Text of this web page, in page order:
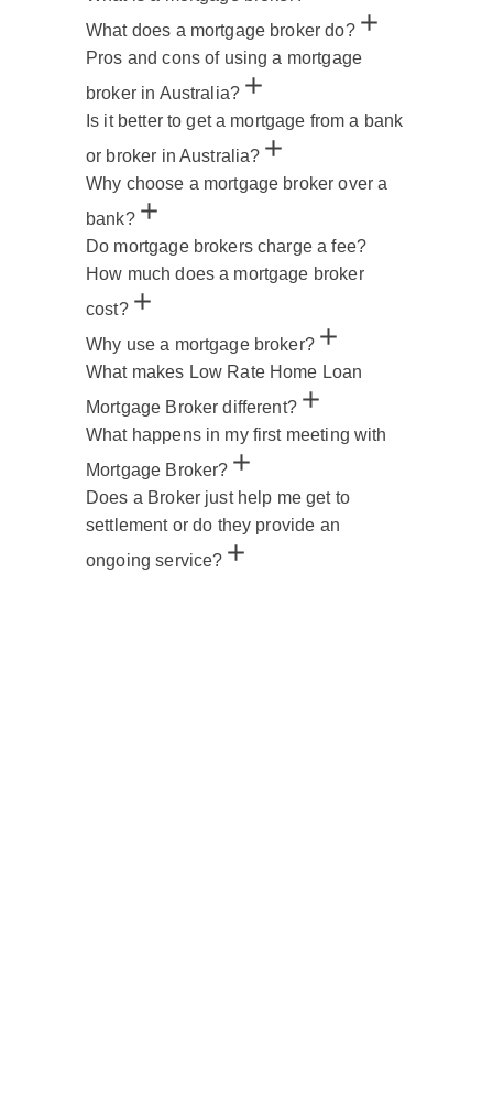
What does a mortgage broker do?
Pros and cons of using a mortgage
broker in Australia?
Is it better to get a mortgage from a bank
or broker in Australia?
Why choose a mortgage broker over a
bank?
Do mortgage brokers charge a fee?
How much does a mortgage broker
cost?
Why use a mortgage broker?
What makes Low Rate Home Loan
Mortgage Broker different?
What happens in my first meeting with
Mortgage Broker?
Does a Broker just help me get to
settlement or do they provide an
ongoing service?